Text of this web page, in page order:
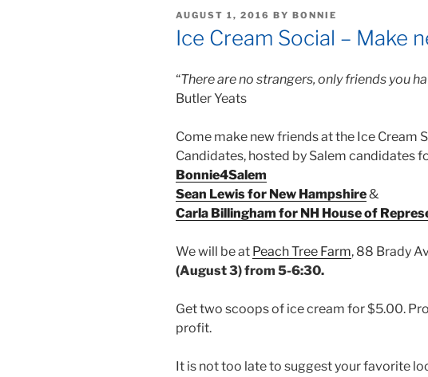
POSTED
ON
AUGUST 1, 2016 BY BONNIE
Ice Cream Social – Make
“There are no strangers, only friends you
Butler Yeats
Come make new friends at the Ice Cream
Candidates, hosted by Salem candidates
Bonnie4Salem
Sean Lewis for New Hampshire&
Carla Billingham for NH House of
We will be at Peach Tree Farm, 88 Brady
(August 3) from 5-6:30.
Get two scoops of ice cream for $5.00.
profit.
It is not too late to suggest your favorite